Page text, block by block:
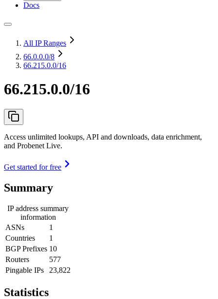
Docs
All IP Ranges
66.0.0.0/8
66.215.0.0/16
66.215.0.0/16
Access unlimited lookups, API and downloads, data enrichment,
and Probenet Live.
Get started for free
Summary
IP address summary
information
ASNs
1
Countries
1
BGP Prefixes 10
Routers
577
Pingable IPs
23,822
Statistics